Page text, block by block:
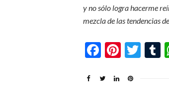
y no sólo logra hacerme
mezcla de las tendencias
Facebook